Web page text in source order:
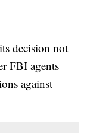
decision not
FBI agents
against